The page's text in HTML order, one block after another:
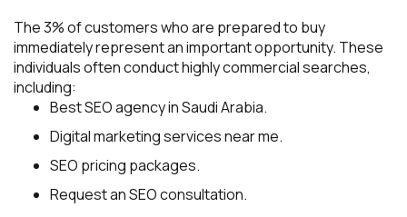
The 3% of customers who are prepared to buy
immediately represent an important opportunity. These
individuals often conduct highly commercial searches,
including:
Best SEO agency in Saudi Arabia.
Digital marketing services near me.
SEO pricing packages.
Request an SEO consultation.